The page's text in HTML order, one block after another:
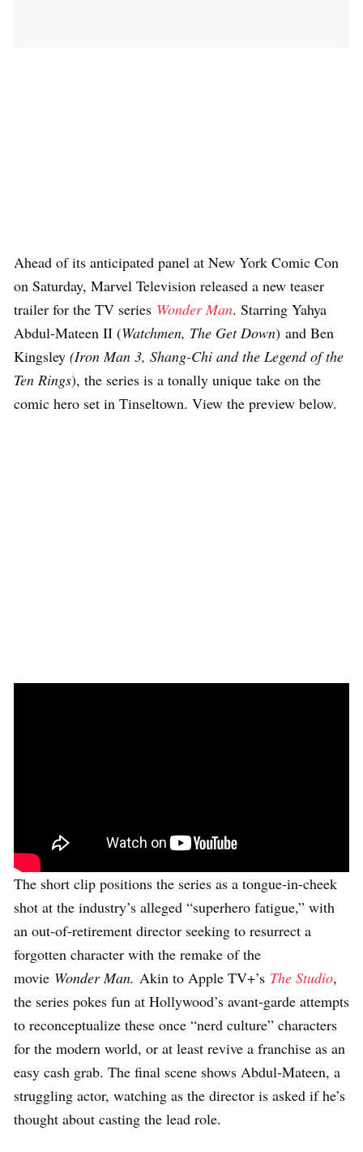
Ahead of its anticipated panel at New York Comic Con
on Saturday, Marvel Television released a new teaser
trailer for the TV series Wonder Man. Starring Yahya
Abdul-Mateen II (Watchmen, The Get Down) and Ben
Kingsley (Iron Man 3, Shang-Chi and the Legend of the
Ten Rings), the series is a tonally unique take on the
comic hero set in Tinseltown. View the preview below.
The short clip positions the series as a tongue-in-cheek
shot at the industry’s alleged “superhero fatigue,” with
an out-of-retirement director seeking to resurrect a
forgotten character with the remake of the
movie Wonder Man. Akin to Apple TV+’s The Studio,
the series pokes fun at Hollywood’s avant-garde attempts
to reconceptualize these once “nerd culture” characters
for the modern world, or at least revive a franchise as an
easy cash grab. The final scene shows Abdul-Mateen, a
struggling actor, watching as the director is asked if he’s
thought about casting the lead role.